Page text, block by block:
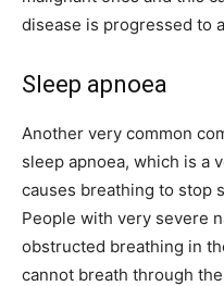
disease is progressed to
Sleep apnoea
Another very common
sleep apnoea, which is a
causes breathing to stop
People with very severe
obstructed breathing in
cannot breath through